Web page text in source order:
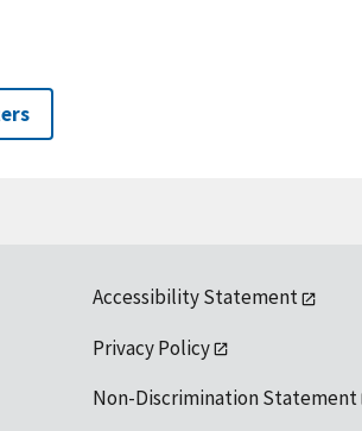
Accessibility Statement
Privacy Policy
Non-Discrimination Statement